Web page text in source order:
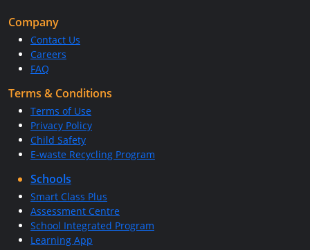
Company
Contact Us
Careers
FAQ
Terms & Conditions
Terms of Use
Privacy Policy
Child Safety
E-waste Recycling Program
Schools
Smart Class Plus
Assessment Centre
School Integrated Program
Learning App